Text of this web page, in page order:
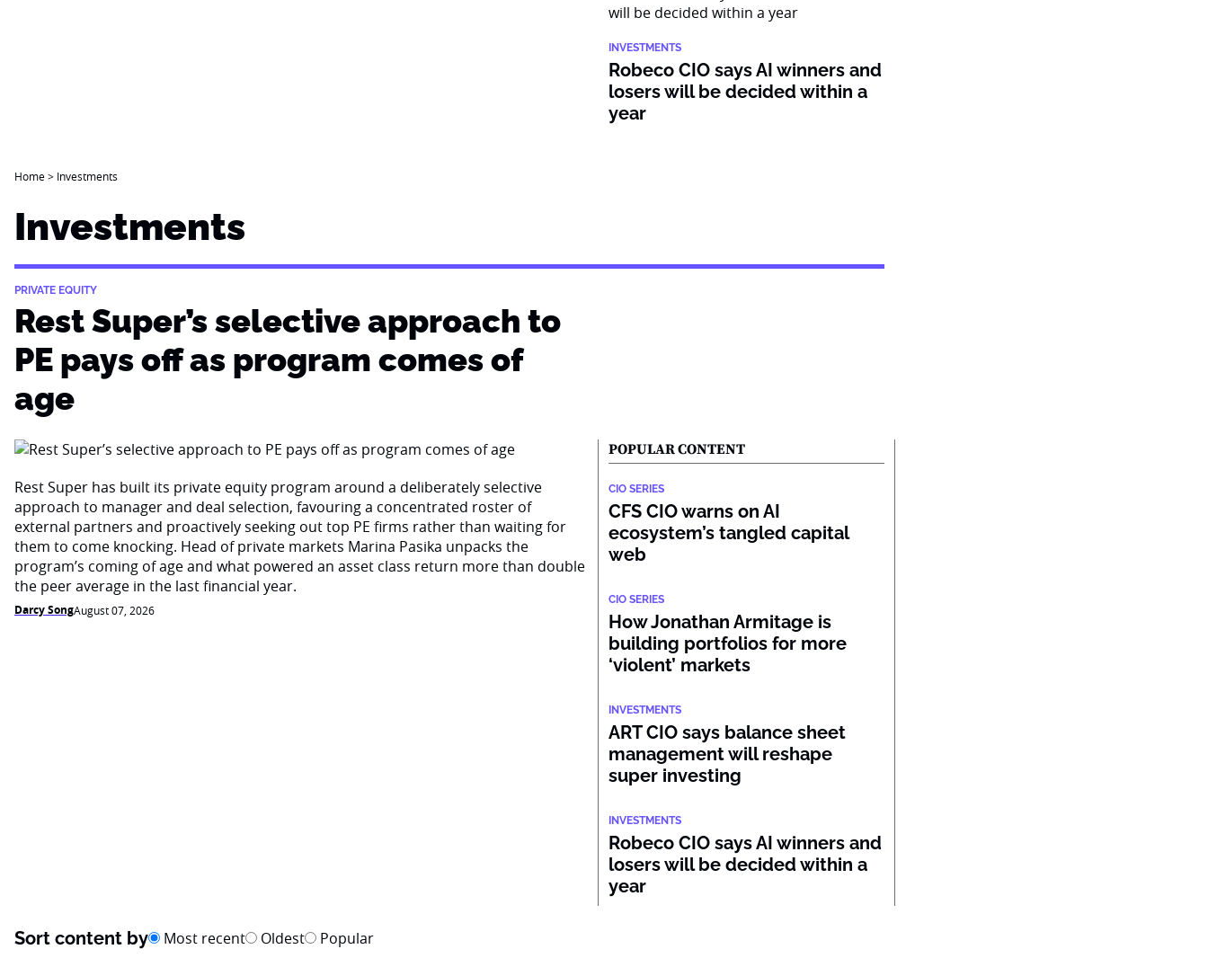
INVESTMENTS
Robeco CIO says AI winners and
losers will be decided within a
year
Home> Investments
Investments
PRIVATE EQUITY
Rest Super’s selective approach to
PE pays off as program comes of
age
Rest Super has built its private equity program around a deliberately selective
approach to manager and deal selection, favouring a concentrated roster of
external partners and proactively seeking out top PE firms rather than waiting for
them to come knocking. Head of private markets Marina Pasika unpacks the
program’s coming of age and what powered an asset class return more than double
the peer average in the last financial year.
Darcy SongAugust 07, 2026
POPULAR CONTENT
CIO SERIES
CFS CIO warns on AI
ecosystem’s tangled capital
web
CIO SERIES
How Jonathan Armitage is
building portfolios for more
‘violent’ markets
INVESTMENTS
ART CIO says balance sheet
management will reshape
super investing
INVESTMENTS
Robeco CIO says AI winners and
losers will be decided within a
year
Sort content by Most recent Oldest Popular